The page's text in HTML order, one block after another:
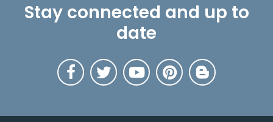
Stay connected and up to
date